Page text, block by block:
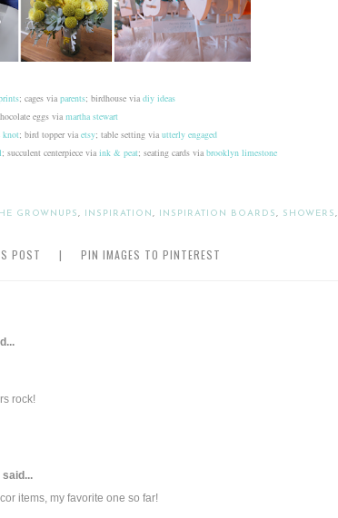
; cages via parents; birdhouse via diy ideas
eggs via martha stewart
knot; bird topper via etsy; table setting via utterly engaged
; succulent centerpiece via ink & peat; seating cards via brooklyn limestone
GROWNUPS, INSPIRATION, INSPIRATION BOARDS, SHOWERS,
POST | PIN IMAGES TO PINTEREST
rock!
said...
items, my favorite one so far!